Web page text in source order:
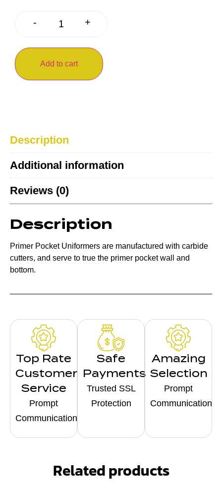
- +
Add to cart
Description
Additional information
Reviews (0)
Description
Primer Pocket Uniformers are manufactured with carbide
cutters, and serve to true the primer pocket wall and
bottom.
Top Rate
Customer
Service
Prompt
Communication
Safe
Payments
Trusted SSL
Protection
Amazing
Selection
Prompt
Communication
Related products